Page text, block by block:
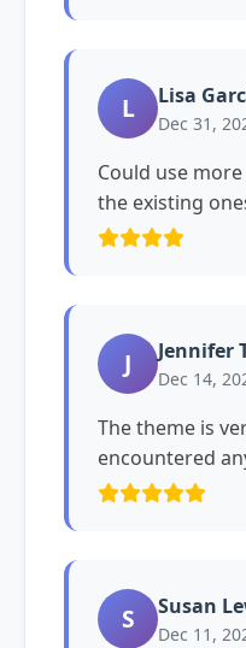
L Lisa
Dec 31,
Could use
the existing
J Jennifer
Dec 14,
The theme is
encountered
S Susan
Dec 11,